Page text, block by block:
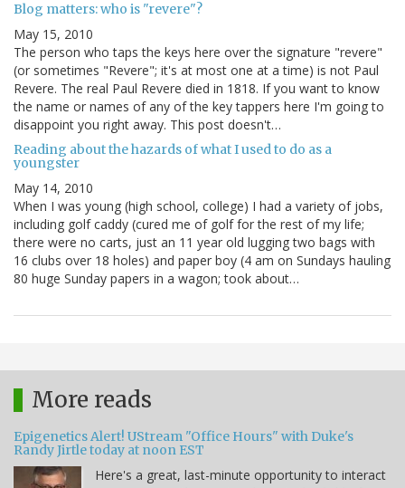
Blog matters: who is "revere"?
May 15, 2010
The person who taps the keys here over the signature "revere"
(or sometimes "Revere"; it's at most one at a time) is not Paul
Revere. The real Paul Revere died in 1818. If you want to know
the name or names of any of the key tappers here I'm going to
disappoint you right away. This post doesn't…
Reading about the hazards of what I used to do as a
youngster
May 14, 2010
When I was young (high school, college) I had a variety of jobs,
including golf caddy (cured me of golf for the rest of my life;
there were no carts, just an 11 year old lugging two bags with
16 clubs over 18 holes) and paper boy (4 am on Sundays hauling
80 huge Sunday papers in a wagon; took about…
More reads
Epigenetics Alert! UStream "Office Hours" with Duke's
Randy Jirtle today at noon EST
Here's a great, last-minute opportunity to interact